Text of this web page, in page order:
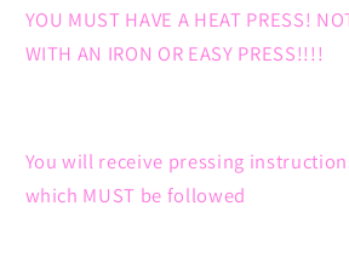
YOU MUST HAVE A HEAT PRESS!
WITH AN IRON OR EASY PRESS!!!!
You will receive pressing
which MUST be followed